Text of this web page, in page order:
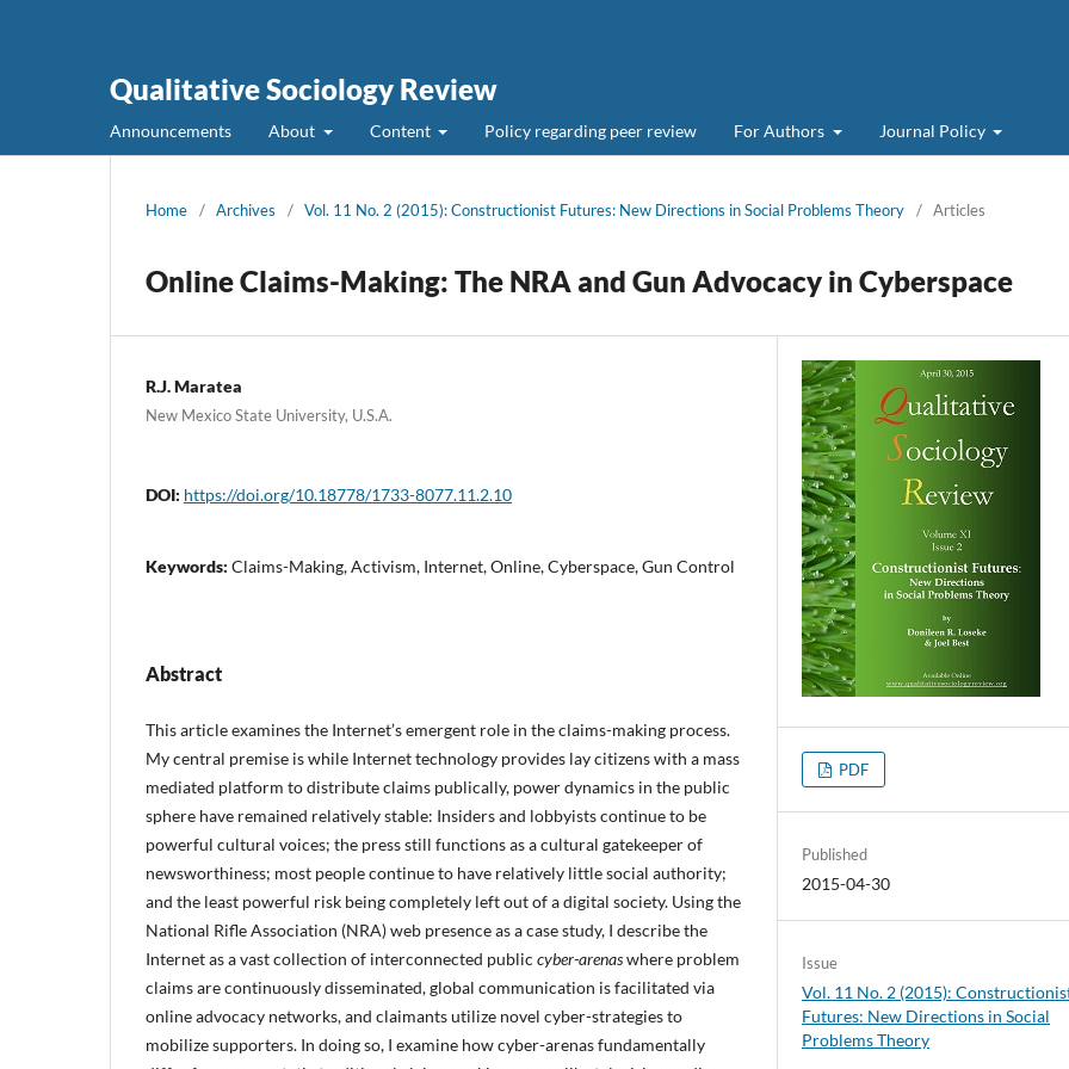
Qualitative Sociology Review
Announcements About Content Policy regarding peer review For Authors Journal Policy
Home / Archives / Vol. 11 No. 2 (2015): Constructionist Futures: New Directions in Social Problems Theory / Articles
Online Claims-Making: The NRA and Gun Advocacy in Cyberspace
R.J. Maratea
New Mexico State University, U.S.A.
DOI: https://doi.org/10.18778/1733-8077.11.2.10
Keywords: Claims-Making, Activism, Internet, Online, Cyberspace, Gun Control
Abstract
This article examines the Internet’s emergent role in the claims-making process.
My central premise is while Internet technology provides lay citizens with a mass
mediated platform to distribute claims publically, power dynamics in the public
sphere have remained relatively stable: Insiders and lobbyists continue to be
powerful cultural voices; the press still functions as a cultural gatekeeper of
newsworthiness; most people continue to have relatively little social authority;
and the least powerful risk being completely left out of a digital society. Using the
National Rifle Association (NRA) web presence as a case study, I describe the
Internet as a vast collection of interconnected public cyber-arenaswhere problem
claims are continuously disseminated, global communication is facilitated via
online advocacy networks, and claimants utilize novel cyber-strategies to
mobilize supporters. In doing so, I examine how cyber-arenas fundamentally
PDF
Published
2015-04-30
Issue
Vol. 11 No. 2 (2015):
Futures: New Directions in Social
Problems Theory